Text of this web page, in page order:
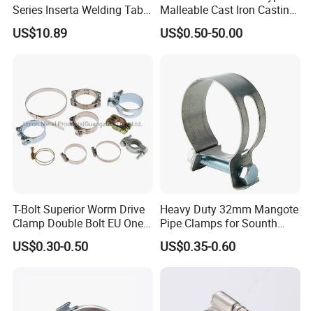
Q7: What are the most commonly used types of stainless steel?
A: 201 stainless steel, suitable for use in dry environments, prone
resistant and strong acid resistance, suitable for outdoor or humid
environments. - 316 stainless steel, highly corrosion-resistant and
resistant to pitting corrosion, suitable for seawater and chemical
media.
Series Inserta Welding Table
Clamps with T Handle
US$10.89
Malleable Cast Iron Casting
Carbon Steel Forging
Stainless Steel Wire Rope
Galvanizing
US$0.50-50.00
T-Bolt Superior Worm Drive
Clamp Double Bolt EU One
Bolt W1 Hose Clamp
US$0.30-0.50
Heavy Duty 32mm Mangote
Pipe Clamps for Sounth
America From Factory
US$0.35-0.60